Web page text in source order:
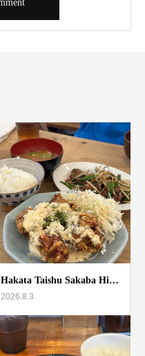
Hakata Taishu Sakaba Hi…
2026.8.3